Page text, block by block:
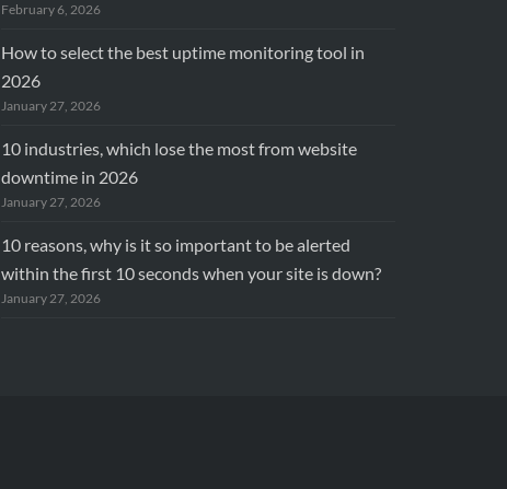
February 6, 2026
How to select the best uptime monitoring tool in
2026
January 27, 2026
10 industries, which lose the most from website
downtime in 2026
January 27, 2026
10 reasons, why is it so important to be alerted
within the first 10 seconds when your site is down?
January 27, 2026